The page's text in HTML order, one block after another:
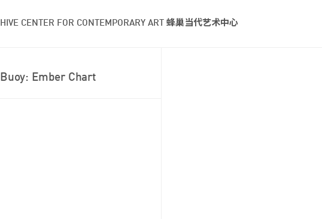
HIVE CENTER FOR CONTEMPORARY ART 蜂巢当代艺术中心
Buoy: Ember Chart